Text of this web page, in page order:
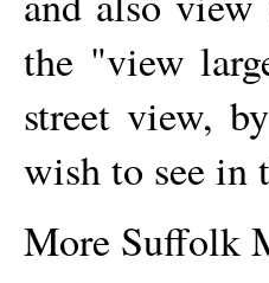
the "view
street view,
wish to see in
More Suffolk